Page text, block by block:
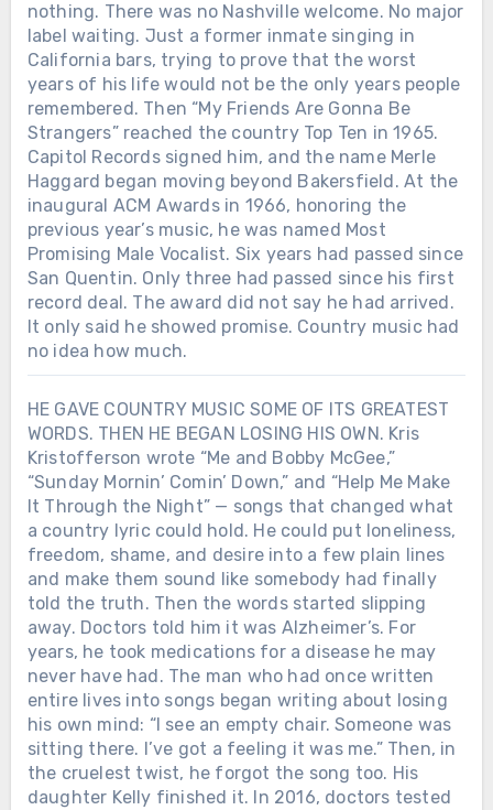
nothing. There was no Nashville welcome. No major
label waiting. Just a former inmate singing in
California bars, trying to prove that the worst
years of his life would not be the only years people
remembered. Then “My Friends Are Gonna Be
Strangers” reached the country Top Ten in 1965.
Capitol Records signed him, and the name Merle
Haggard began moving beyond Bakersfield. At the
inaugural ACM Awards in 1966, honoring the
previous year’s music, he was named Most
Promising Male Vocalist. Six years had passed since
San Quentin. Only three had passed since his first
record deal. The award did not say he had arrived.
It only said he showed promise. Country music had
no idea how much.
HE GAVE COUNTRY MUSIC SOME OF ITS GREATEST
WORDS. THEN HE BEGAN LOSING HIS OWN. Kris
Kristofferson wrote “Me and Bobby McGee,”
“Sunday Mornin’ Comin’ Down,” and “Help Me Make
It Through the Night” — songs that changed what
a country lyric could hold. He could put loneliness,
freedom, shame, and desire into a few plain lines
and make them sound like somebody had finally
told the truth. Then the words started slipping
away. Doctors told him it was Alzheimer’s. For
years, he took medications for a disease he may
never have had. The man who had once written
entire lives into songs began writing about losing
his own mind: “I see an empty chair. Someone was
sitting there. I’ve got a feeling it was me.” Then, in
the cruelest twist, he forgot the song too. His
daughter Kelly finished it. In 2016, doctors tested